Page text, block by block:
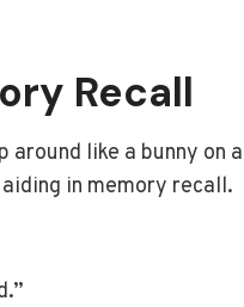
Recall
around like a bunny on
in memory recall.